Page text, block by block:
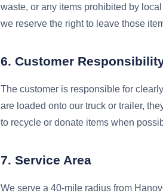
waste, or any items prohibited by
we reserve the right to leave those
6. Customer
The customer is responsible for
are loaded onto our truck or trailer,
to recycle or donate items when
7. Service Area
We serve a 40-mile radius from